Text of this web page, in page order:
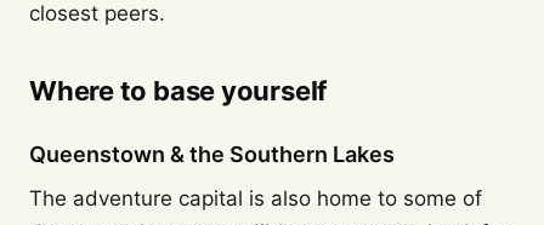
closest peers.
Where to base yourself
Queenstown & the Southern Lakes
The adventure capital is also home to some of